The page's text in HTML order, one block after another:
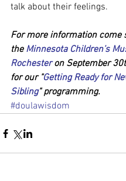
talk about their feelings.
For more information come
the Minnesota Children’s
Rochester on September
for our "Getting Ready for
Sibling" programming.
#doulawisdom